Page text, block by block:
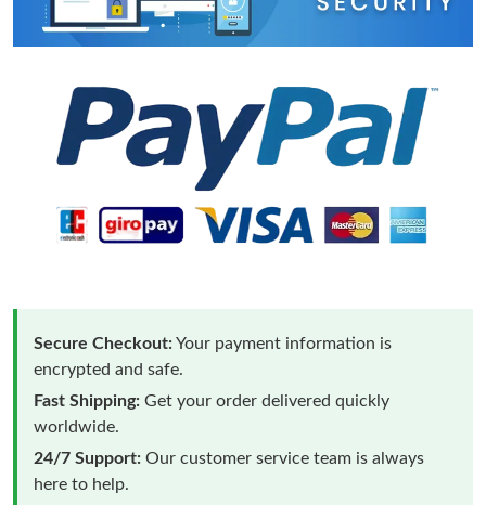
Secure Checkout:Your payment information is
encrypted and safe.
Fast Shipping: Get your order delivered quickly
worldwide.
24/7 Support: Our customer service team is always
here to help.